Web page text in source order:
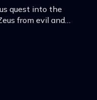
quest into the
from evil and